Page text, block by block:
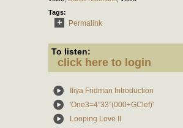
Tags:
Permalink
To listen:
click here to login
Iliya Fridman Introduction
'One3=4''33”(000+GClef)'
Looping Love II